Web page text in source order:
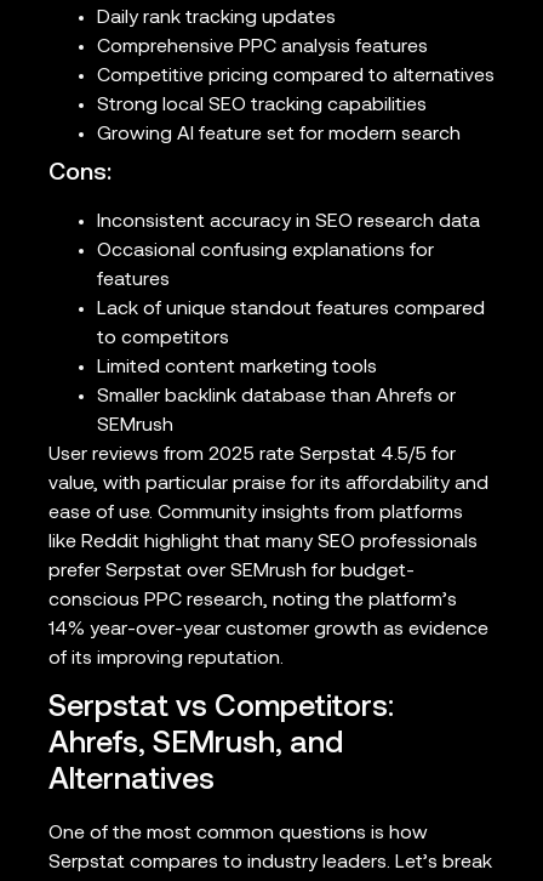
Daily rank tracking updates
Comprehensive PPC analysis features
Competitive pricing compared to alternatives
Strong local SEO tracking capabilities
Growing AI feature set for modern search
Cons:
Inconsistent accuracy in SEO research data
Occasional confusing explanations for
features
Lack of unique standout features compared
to competitors
Limited content marketing tools
Smaller backlink database than Ahrefs or
SEMrush
User reviews from 2025 rate Serpstat 4.5/5 for
value, with particular praise for its affordability and
ease of use. Community insights from platforms
like Reddit highlight that many SEO professionals
prefer Serpstat over SEMrush for budget-
conscious PPC research, noting the platform’s
14% year-over-year customer growth as evidence
of its improving reputation.
Serpstat vs Competitors:
Ahrefs, SEMrush, and
Alternatives
One of the most common questions is how
Serpstat compares to industry leaders. Let’s break